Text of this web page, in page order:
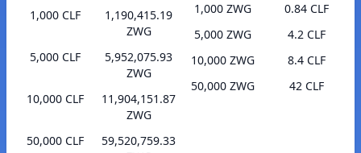
1,000 CLF
1,190,415.19
ZWG
5,000 CLF
5,952,075.93
ZWG
10,000 CLF
11,904,151.87
ZWG
50,000 CLF
59,520,759.33
1,000 ZWG
0.84 CLF
5,000 ZWG
4.2 CLF
10,000 ZWG
8.4 CLF
50,000 ZWG
42 CLF